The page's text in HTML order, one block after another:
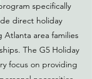
specifically
direct holiday
Atlanta area families
hips. The G5 Holiday
focus on providing